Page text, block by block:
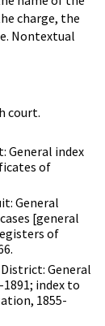
charge, the
Nontextual
court.
General index
of
General
[general
of
General
index to
1855-